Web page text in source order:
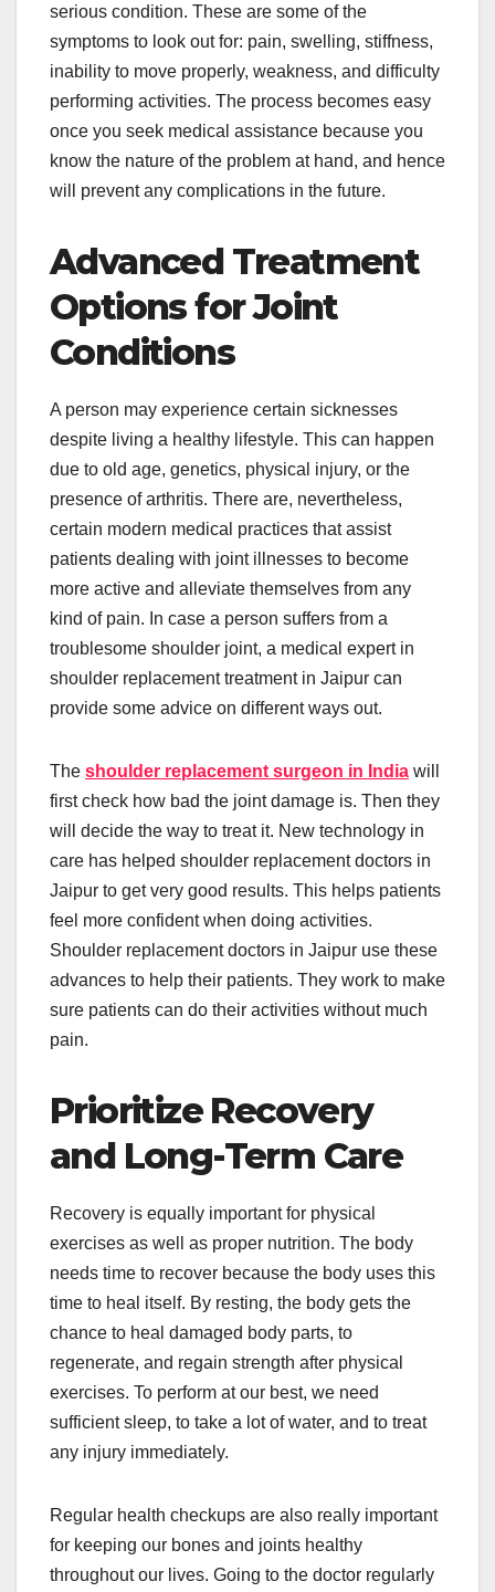
serious condition. These are some of the
symptoms to look out for: pain, swelling, stiffness,
inability to move properly, weakness, and difficulty
performing activities. The process becomes easy
once you seek medical assistance because you
know the nature of the problem at hand, and hence
will prevent any complications in the future.
Advanced Treatment
Options for Joint
Conditions
A person may experience certain sicknesses
despite living a healthy lifestyle. This can happen
due to old age, genetics, physical injury, or the
presence of arthritis. There are, nevertheless,
certain modern medical practices that assist
patients dealing with joint illnesses to become
more active and alleviate themselves from any
kind of pain. In case a person suffers from a
troublesome shoulder joint, a medical expert in
shoulder replacement treatment in Jaipur can
provide some advice on different ways out.
The shoulder replacement surgeon in India will
first check how bad the joint damage is. Then they
will decide the way to treat it. New technology in
care has helped shoulder replacement doctors in
Jaipur to get very good results. This helps patients
feel more confident when doing activities.
Shoulder replacement doctors in Jaipur use these
advances to help their patients. They work to make
sure patients can do their activities without much
pain.
Prioritize Recovery
and Long-Term Care
Recovery is equally important for physical
exercises as well as proper nutrition. The body
needs time to recover because the body uses this
time to heal itself. By resting, the body gets the
chance to heal damaged body parts, to
regenerate, and regain strength after physical
exercises. To perform at our best, we need
sufficient sleep, to take a lot of water, and to treat
any injury immediately.
Regular health checkups are also really important
for keeping our bones and joints healthy
throughout our lives. Going to the doctor regularly